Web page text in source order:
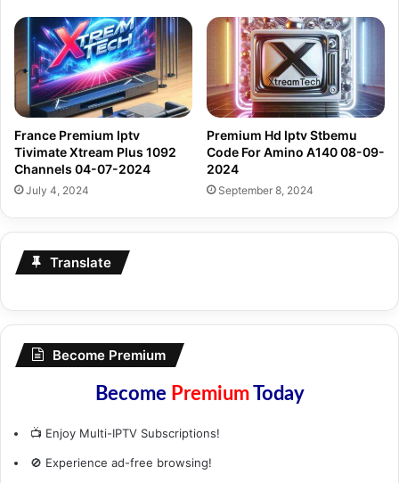
France Premium Iptv
Tivimate Xtream Plus 1092
Channels 04-07-2024
July 4, 2024
Premium Hd Iptv Stbemu
Code For Amino A140 08-09-
2024
September 8, 2024
Translate
Become Premium
Become PremiumToday
📺 Enjoy Multi-IPTV Subscriptions!
🚫 Experience ad-free browsing!